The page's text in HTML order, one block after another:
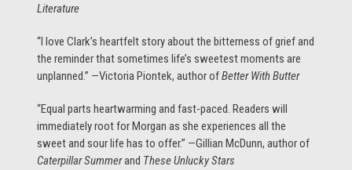
Literature
“I love Clark’s heartfelt story about the bitterness of grief and
the reminder that sometimes life’s sweetest moments are
unplanned.” —Victoria Piontek, author ofBetter With Butter
“Equal parts heartwarming and fast-paced. Readers will
immediately root for Morgan as she experiences all the
sweet and sour life has to offer.” —Gillian McDunn, author of
Caterpillar Summerand These Unlucky Stars